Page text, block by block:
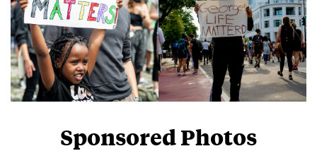
Sponsored Photos